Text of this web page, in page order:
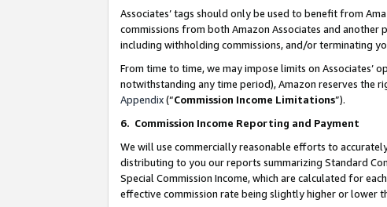
Associates’ tags should only be used to benefit from
commissions from both Amazon Associates and
including withholding commissions, and/or terminating
From time to time, we may impose limits on Associates’
notwithstanding any time period), Amazon reserves the
Appendix(“Commission Income Limitations”).
6. Commission Income Reporting and Payment
We will use commercially reasonable efforts to
distributing to you our reports summarizing Standard
Special Commission Income, which are calculated for
effective commission rate being slightly higher or lower